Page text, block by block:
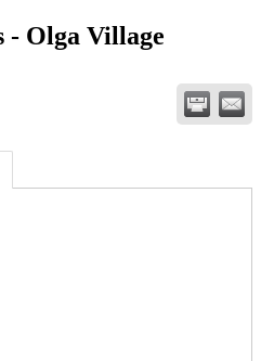
- Olga Village